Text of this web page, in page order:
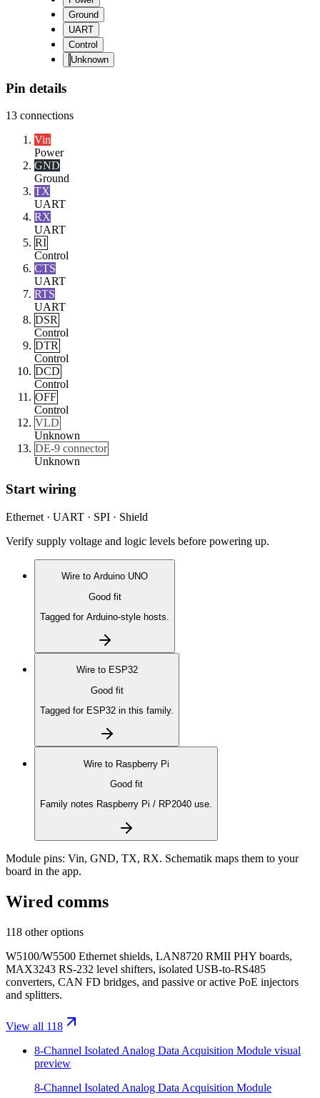
Ground
UART
Control
Unknown
Pin details
13 connections
Vin
Power
GND
Ground
TX
UART
RX
UART
RI
Control
CTS
UART
RTS
UART
DSR
Control
DTR
Control
DCD
Control
OFF
Control
VLD
Unknown
DE-9 connector
Unknown
Start wiring
Ethernet · UART · SPI · Shield
Verify supply voltage and logic levels before powering up.
Wire to Arduino UNO
Good fit
Tagged for Arduino-style hosts.
Wire to ESP32
Good fit
Tagged for ESP32 in this family.
Wire to Raspberry Pi
Good fit
Family notes Raspberry Pi / RP2040 use.
Module pins: Vin, GND, TX, RX. Schematik maps them to your
board in the app.
Wired comms
118 other options
W5100/W5500 Ethernet shields, LAN8720 RMII PHY boards,
MAX3243 RS-232 level shifters, isolated USB-to-RS485
converters, CAN FD bridges, and passive or active PoE injectors
and splitters.
View all 118
8-Channel Isolated Analog Data Acquisition Module visual
preview
8-Channel Isolated Analog Data Acquisition Module